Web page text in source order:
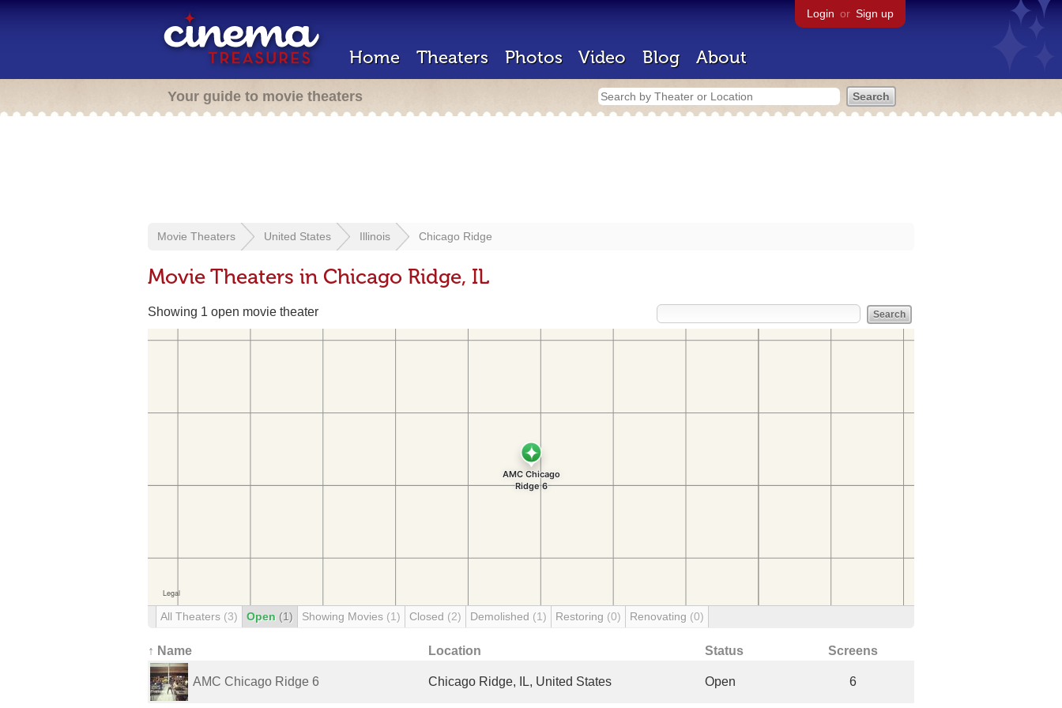
Login or Sign up
Home Theaters Photos Video Blog About
Your guide to movie theaters
Movie Theaters United States Illinois Chicago Ridge
Movie Theaters in Chicago Ridge, IL
Showing 1 open movie theater
All Theaters (3) Open (1) Showing Movies (1) Closed (2) Demolished (1) Restoring (0) Renovating (0)
↑ Name Location Status Screens
AMC Chicago Ridge 6 Chicago Ridge, IL, United States Open 6